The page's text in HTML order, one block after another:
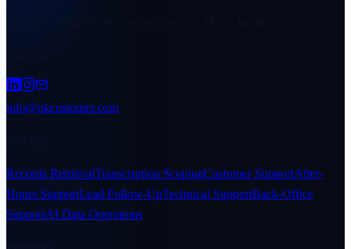
info@nkcustomer.com
Records RetrievalTranscription ScopingCustomer SupportAfter-
Hours SupportLead Follow-UpTechnical SupportBack-Office
SupportAI Data Operations